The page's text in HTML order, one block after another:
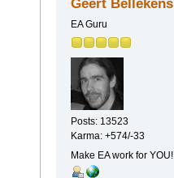
Geert Bellekens
EA Guru
Posts: 13523
Karma: +574/-33
Make EA work for YOU!